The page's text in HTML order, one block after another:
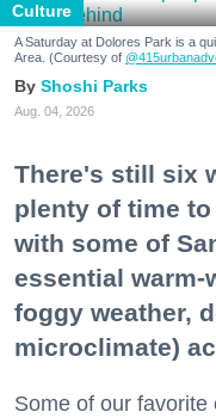
Culture
A Saturday at Dolores Park is a
Area. (Courtesy of
Shoshi Parks
Aug. 04, 2026
There's still six
plenty of time
with some of
essential warm-
foggy weather,
microclimate)
Some of our favorite